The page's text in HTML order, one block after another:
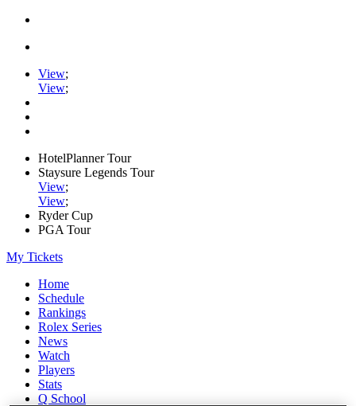
View;
View;
HotelPlanner Tour
Staysure Legends Tour
View;
View;
Ryder Cup
PGA Tour
My Tickets
Home
Schedule
Rankings
Rolex Series
News
Watch
Players
Stats
Q School